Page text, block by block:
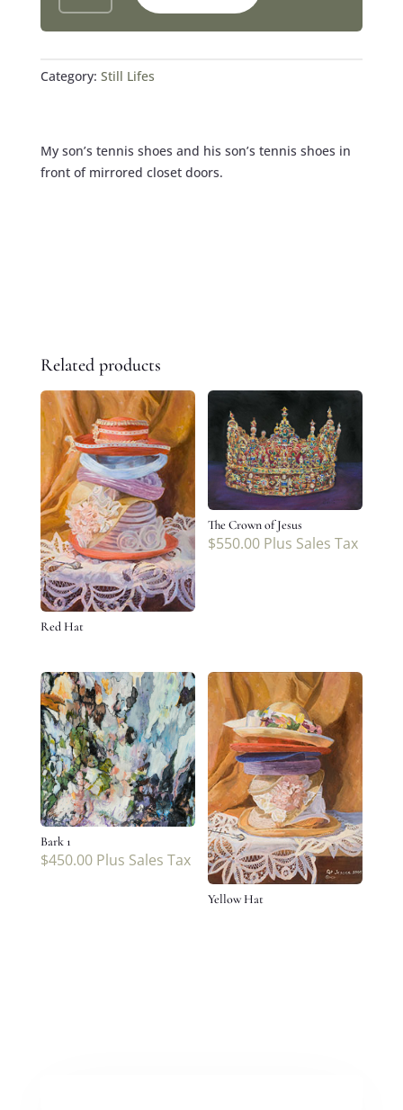
SON
SHOE
QUANTITY
Category: Still Lifes
My son’s tennis shoes and his son’s tennis shoes in
front of mirrored closet doors.
Related products
Red Hat
The Crown of Jesus
$550.00 Plus Sales Tax
Bark 1
$450.00 Plus Sales Tax
Yellow Hat